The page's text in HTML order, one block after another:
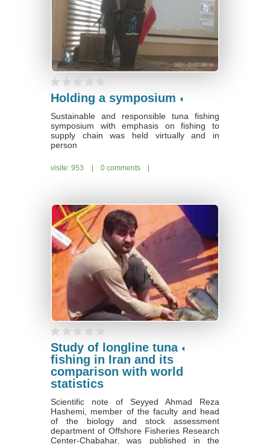
Sustainable and responsible tuna fishing
symposium with emphasis on fishing to
supply chain was held virtually and in
person
|
visite: 953 | 0 comments
Study of longline tuna
fishing in Iran and its
comparison with world
statistics
Scientific note of Seyyed Ahmad Reza
Hashemi, member of the faculty and head
of the biology and stock assessment
department of Offshore Fisheries Research
Center-Chabahar, was published in the